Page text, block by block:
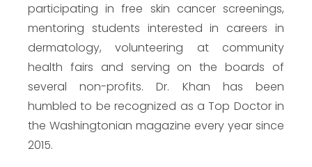
participating in free skin cancer screenings,
mentoring students interested in careers in
dermatology, volunteering at community
health fairs and serving on the boards of
several non-profits. Dr. Khan has been
humbled to be recognized as a Top Doctor in
the Washingtonian magazine every year since
2015.